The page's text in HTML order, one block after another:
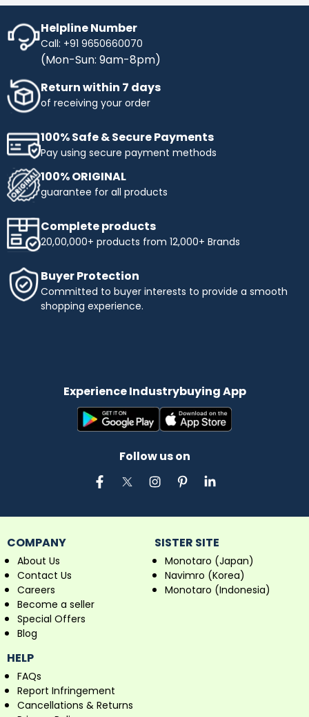
Helpline Number
Call: +91 9650660070
(Mon-Sun: 9am-8pm)
Return within 7 days
of receiving your order
100% Safe & Secure Payments
Pay using secure payment methods
100% ORIGINAL
guarantee for all products
Complete products
20,00,000+ products from 12,000+ Brands
Buyer Protection
Committed to buyer interests to provide a smooth
shopping experience.
Experience Industrybuying App
Follow us on
COMPANY
About Us
Contact Us
Careers
Become a seller
Special Offers
Blog
SISTER SITE
Monotaro (Japan)
Navimro (Korea)
Monotaro (Indonesia)
HELP
FAQs
Report Infringement
Cancellations & Returns